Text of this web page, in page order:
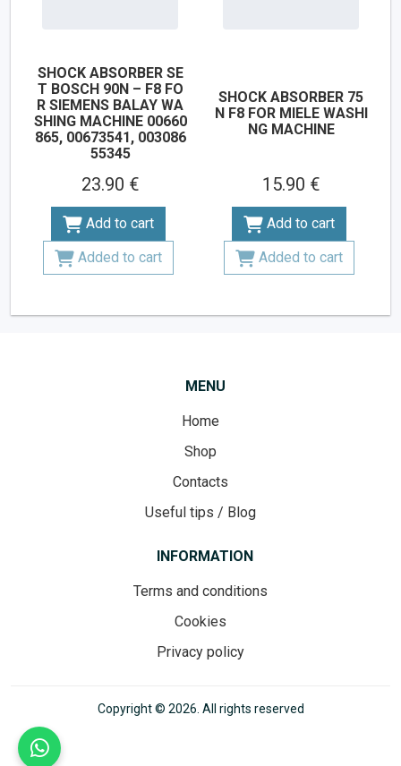
SHOCK ABSORBER SE
T BOSCH 90N – F8 FO
R SIEMENS BALAY WA
SHING MACHINE 00660
865, 00673541, 003086
55345
23.90 €
Add to cart
Added to cart
SHOCK ABSORBER 75
N F8 FOR MIELE WASHI
NG MACHINE
15.90 €
Add to cart
Added to cart
MENU
Home
Shop
Contacts
Useful tips / Blog
INFORMATION
Terms and conditions
Cookies
Privacy policy
Copyright © 2026. All rights reserved